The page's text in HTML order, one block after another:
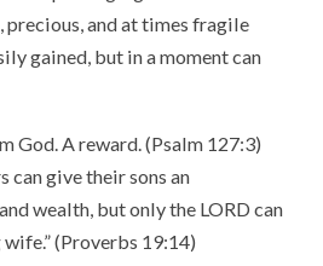
precious, and at times fragile
gained, but in a moment can
God. A reward. (Psalm 127:3)
can give their sons an
wealth, but only the LORD can
(Proverbs 19:14)